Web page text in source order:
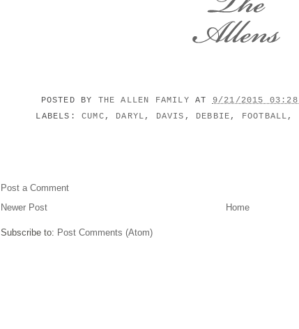
POSTED BY THE ALLEN FAMILYAT 9/21/2015
LABELS:CUMC , DARYL , DAVIS , DEBBIE , FOOTBALL ,
Post a Comment
Newer Post
Home
Subscribe to: Post Comments (Atom)